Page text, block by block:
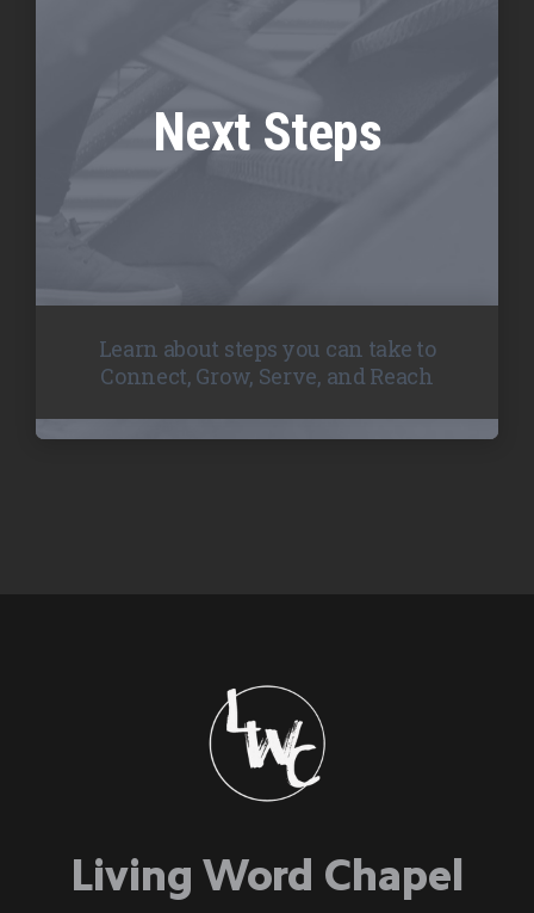
Next Steps
Learn about steps you can take to
Connect, Grow, Serve, and Reach
Living Word Chapel